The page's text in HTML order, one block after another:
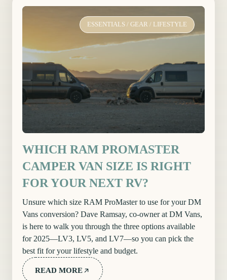
ESSENTIALS / GEAR / LIFESTYLE
WHICH RAM PROMASTER
CAMPER VAN SIZE IS RIGHT
FOR YOUR NEXT RV?
Unsure which size RAM ProMaster to use for your DM
Vans conversion? Dave Ramsay, co-owner at DM Vans,
is here to walk you through the three options available
for 2025—LV3, LV5, and LV7—so you can pick the
best fit for your lifestyle and budget.
READ MORE